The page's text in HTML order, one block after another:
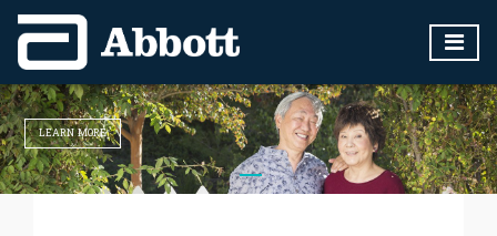
LEARN MORE